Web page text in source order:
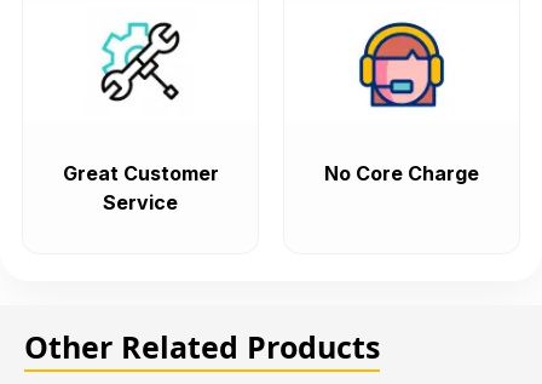
Great Customer
Service
No Core Charge
Other Related Products